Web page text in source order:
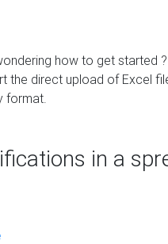
how to get started
the direct upload of Excel
format.
in a